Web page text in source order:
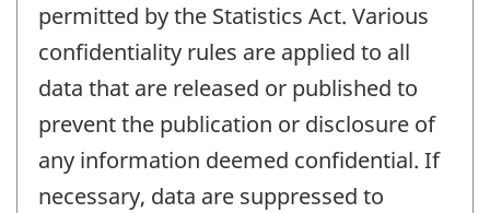
permitted by the Statistics Act. Various
confidentiality rules are applied to all
data that are released or published to
prevent the publication or disclosure of
any information deemed confidential. If
necessary, data are suppressed to